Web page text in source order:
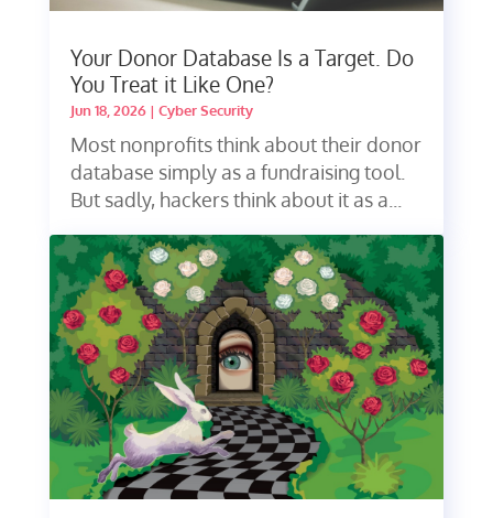
Your Donor Database Is a Target. Do
You Treat it Like One?
Jun 18, 2026| Cyber Security
Most nonprofits think about their donor
database simply as a fundraising tool.
But sadly, hackers think about it as a...